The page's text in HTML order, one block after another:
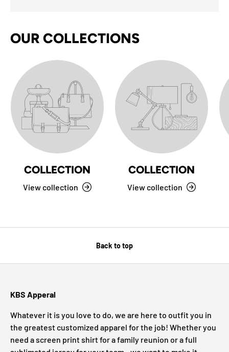
OUR COLLECTIONS
COLLECTION
View collection
COLLECTION
View collection
Back to top
KBS Apperal
Whatever it is you love to do, we are here to outfit you in
the greatest customized apparel for the job! Whether you
need a screen print shirt for a family reunion or a full